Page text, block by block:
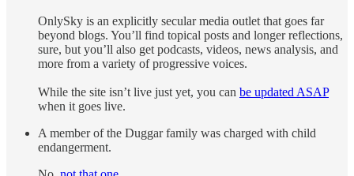
OnlySky is an explicitly secular media outlet that goes far
beyond blogs. You’ll find topical posts and longer reflections,
sure, but you’ll also get podcasts, videos, news analysis, and
more from a variety of progressive voices.
While the site isn’t live just yet, you can be updated ASAP
when it goes live.
A member of the Duggar family was charged with child
endangerment.